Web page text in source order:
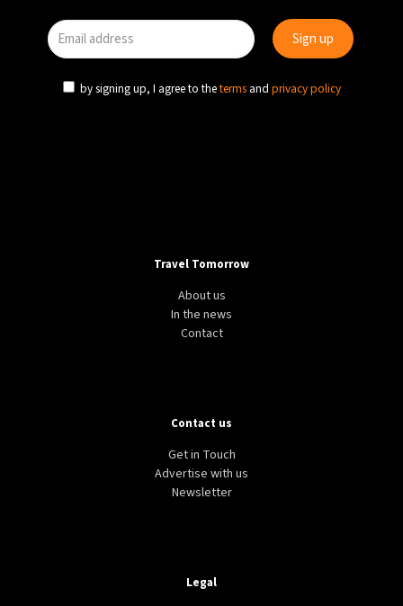
by signing up, I agree to theterms and privacy policy
Travel Tomorrow
About us
In the news
Contact
Contact us
Get in Touch
Advertise with us
Newsletter
Legal